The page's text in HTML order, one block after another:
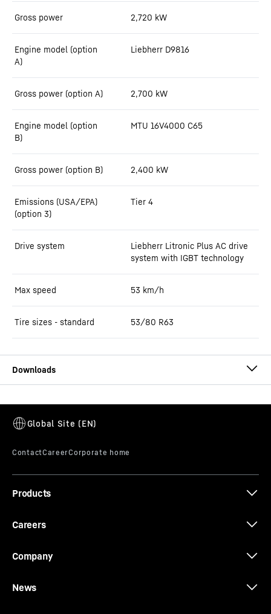
Gross power 2,720 kW
Engine model (option
A)
Liebherr D9816
Gross power (option A) 2,700 kW
Engine model (option
B)
MTU 16V4000 C65
Gross power (option B) 2,400 kW
Emissions (USA/EPA)
(option 3)
Tier 4
Drive system
Liebherr Litronic Plus AC drive
system with IGBT technology
Max speed 53 km/h
Tire sizes - standard 53/80 R63
Products
Careers
Company
News